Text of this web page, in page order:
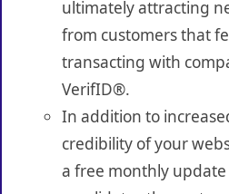
ultimately attracting
from customers that
transacting with
VerifID®.
In addition to
credibility of your
a free monthly